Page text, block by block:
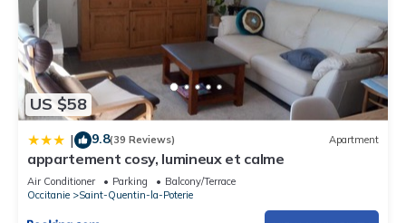
US $58
| 9.8(39 Reviews) Apartment
appartement cosy, lumineux et calme
Air Conditioner Parking
Balcony/Terrace
Occitanie
Saint-Quentin-la-Poterie